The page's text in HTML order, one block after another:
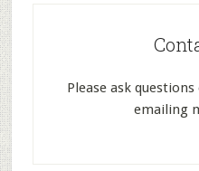
Please ask
emailing